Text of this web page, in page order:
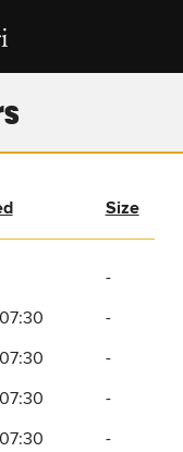
Size
-
-
-
-
-